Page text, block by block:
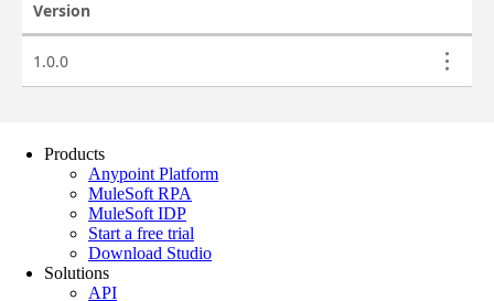
Products
Anypoint Platform
MuleSoft RPA
MuleSoft IDP
Start a free trial
Download Studio
Solutions
API